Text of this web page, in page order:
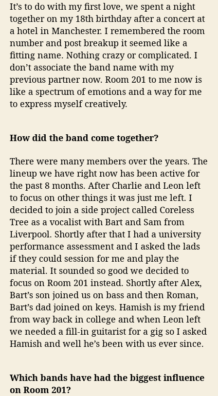
It’s to do with my first love, we spent a night
together on my 18th birthday after a concert at
a hotel in Manchester. I remembered the room
number and post breakup it seemed like a
fitting name. Nothing crazy or complicated. I
don’t associate the band name with my
previous partner now. Room 201 to me now is
like a spectrum of emotions and a way for me
to express myself creatively.
How did the band come together?
There were many members over the years. The
lineup we have right now has been active for
the past 8 months. After Charlie and Leon left
to focus on other things it was just me left. I
decided to join a side project called Coreless
Tree as a vocalist with Bart and Sam from
Liverpool. Shortly after that I had a university
performance assessment and I asked the lads
if they could session for me and play the
material. It sounded so good we decided to
focus on Room 201 instead. Shortly after Alex,
Bart’s son joined us on bass and then Roman,
Bart’s dad joined on keys. Hamish is my friend
from way back in college and when Leon left
we needed a fill-in guitarist for a gig so I asked
Hamish and well he’s been with us ever since.
Which bands have had the biggest influence
on Room 201?